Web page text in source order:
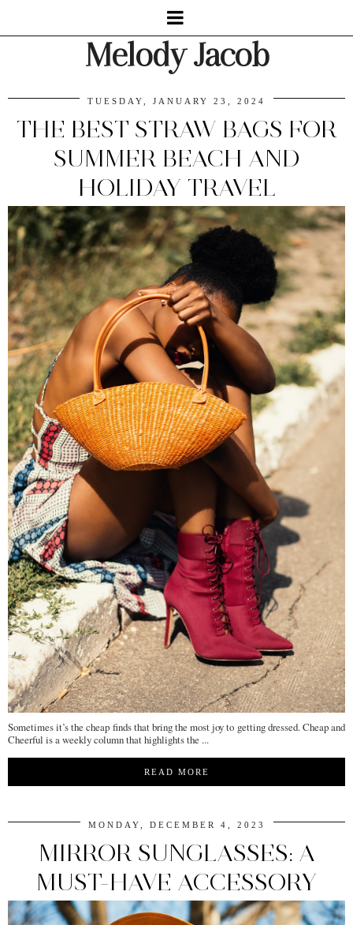
Melody Jacob
TUESDAY, JANUARY 23, 2024
THE BEST STRAW BAGS FOR
SUMMER BEACH AND
HOLIDAY TRAVEL
Sometimes it’s the cheap finds that bring the most joy to getting dressed. Cheap and
Cheerful is a weekly column that highlights the ...
READ MORE
MONDAY, DECEMBER 4, 2023
MIRROR SUNGLASSES: A
MUST-HAVE ACCESSORY